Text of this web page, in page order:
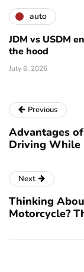
auto
JDM vs USDM
the hood
July 6, 2026
Previous
Advantages
Driving While
Next
Thinking
Motorcycle?